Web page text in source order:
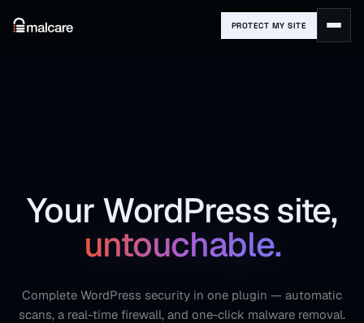
PROTECT MY SITE
Your WordPress site,
untouchable.
Complete WordPress security in one plugin — automatic
scans, a real-time firewall, and one-click malware removal.